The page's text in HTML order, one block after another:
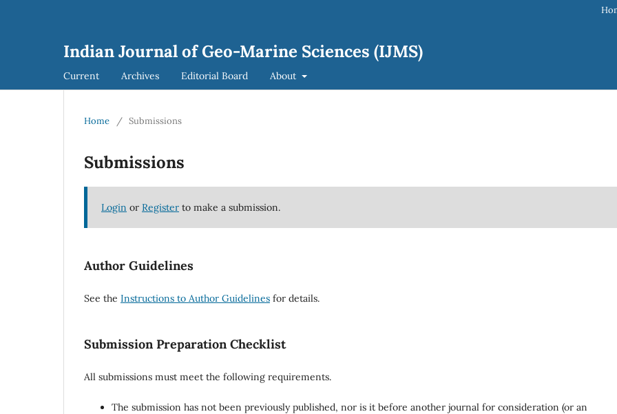
Indian Journal of Geo-Marine Sciences (IJMS)
Current Archives Editorial Board About
Home / Submissions
Submissions
Login or Register to make a submission.
Author Guidelines
See the Instructions to Author Guidelines for details.
Submission Preparation Checklist
All submissions must meet the following requirements.
The submission has not been previously published, nor is it before another journal for consideration (or an